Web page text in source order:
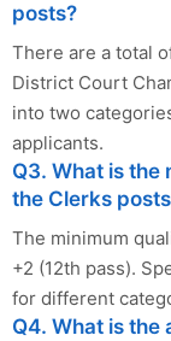
posts?
There are a total
District Court
into two
applicants.
Q3. What is
the Clerks
The minimum
+2 (12th pass).
for different
Q4. What is the